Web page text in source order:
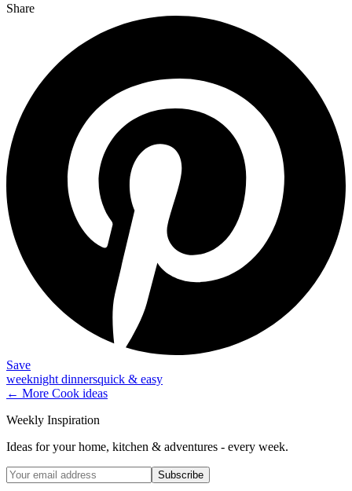
Share
Save
weeknight dinnersquick & easy
← More Cook ideas
Weekly Inspiration
Ideas for your home, kitchen & adventures - every week.
Subscribe